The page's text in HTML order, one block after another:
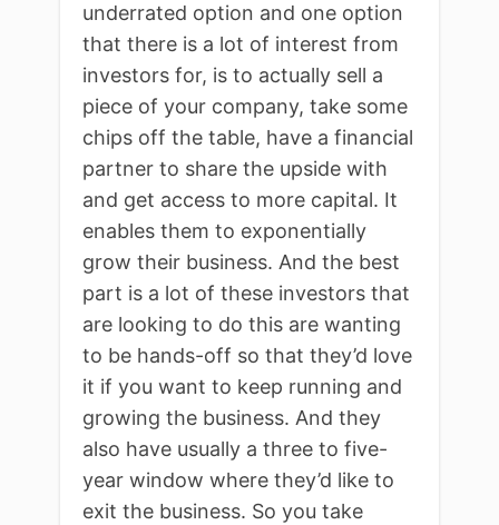
underrated option and one option
that there is a lot of interest from
investors for, is to actually sell a
piece of your company, take some
chips off the table, have a financial
partner to share the upside with
and get access to more capital. It
enables them to exponentially
grow their business. And the best
part is a lot of these investors that
are looking to do this are wanting
to be hands-off so that they’d love
it if you want to keep running and
growing the business. And they
also have usually a three to five-
year window where they’d like to
exit the business. So you take